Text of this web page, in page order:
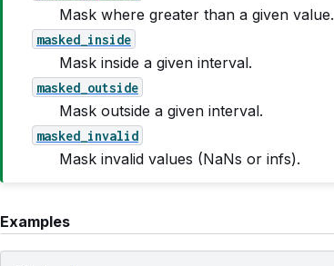
Mask where greater than a given value.
masked_inside
Mask inside a given interval.
masked_outside
Mask outside a given interval.
masked_invalid
Mask invalid values (NaNs or infs).
Examples